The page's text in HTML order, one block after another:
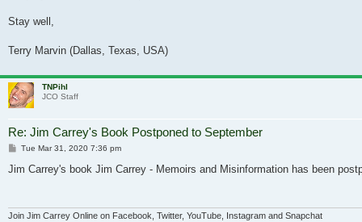
Stay well,
Terry Marvin (Dallas, Texas, USA)
TNPihl
JCO Staff
Re: Jim Carrey's Book Postponed to September
Post
Tue Mar 31, 2020 7:36 pm
Jim Carrey's book Jim Carrey - Memoirs and Misinformation has been
Join Jim Carrey Online on Facebook, Twitter, YouTube, Instagram and Snapchat